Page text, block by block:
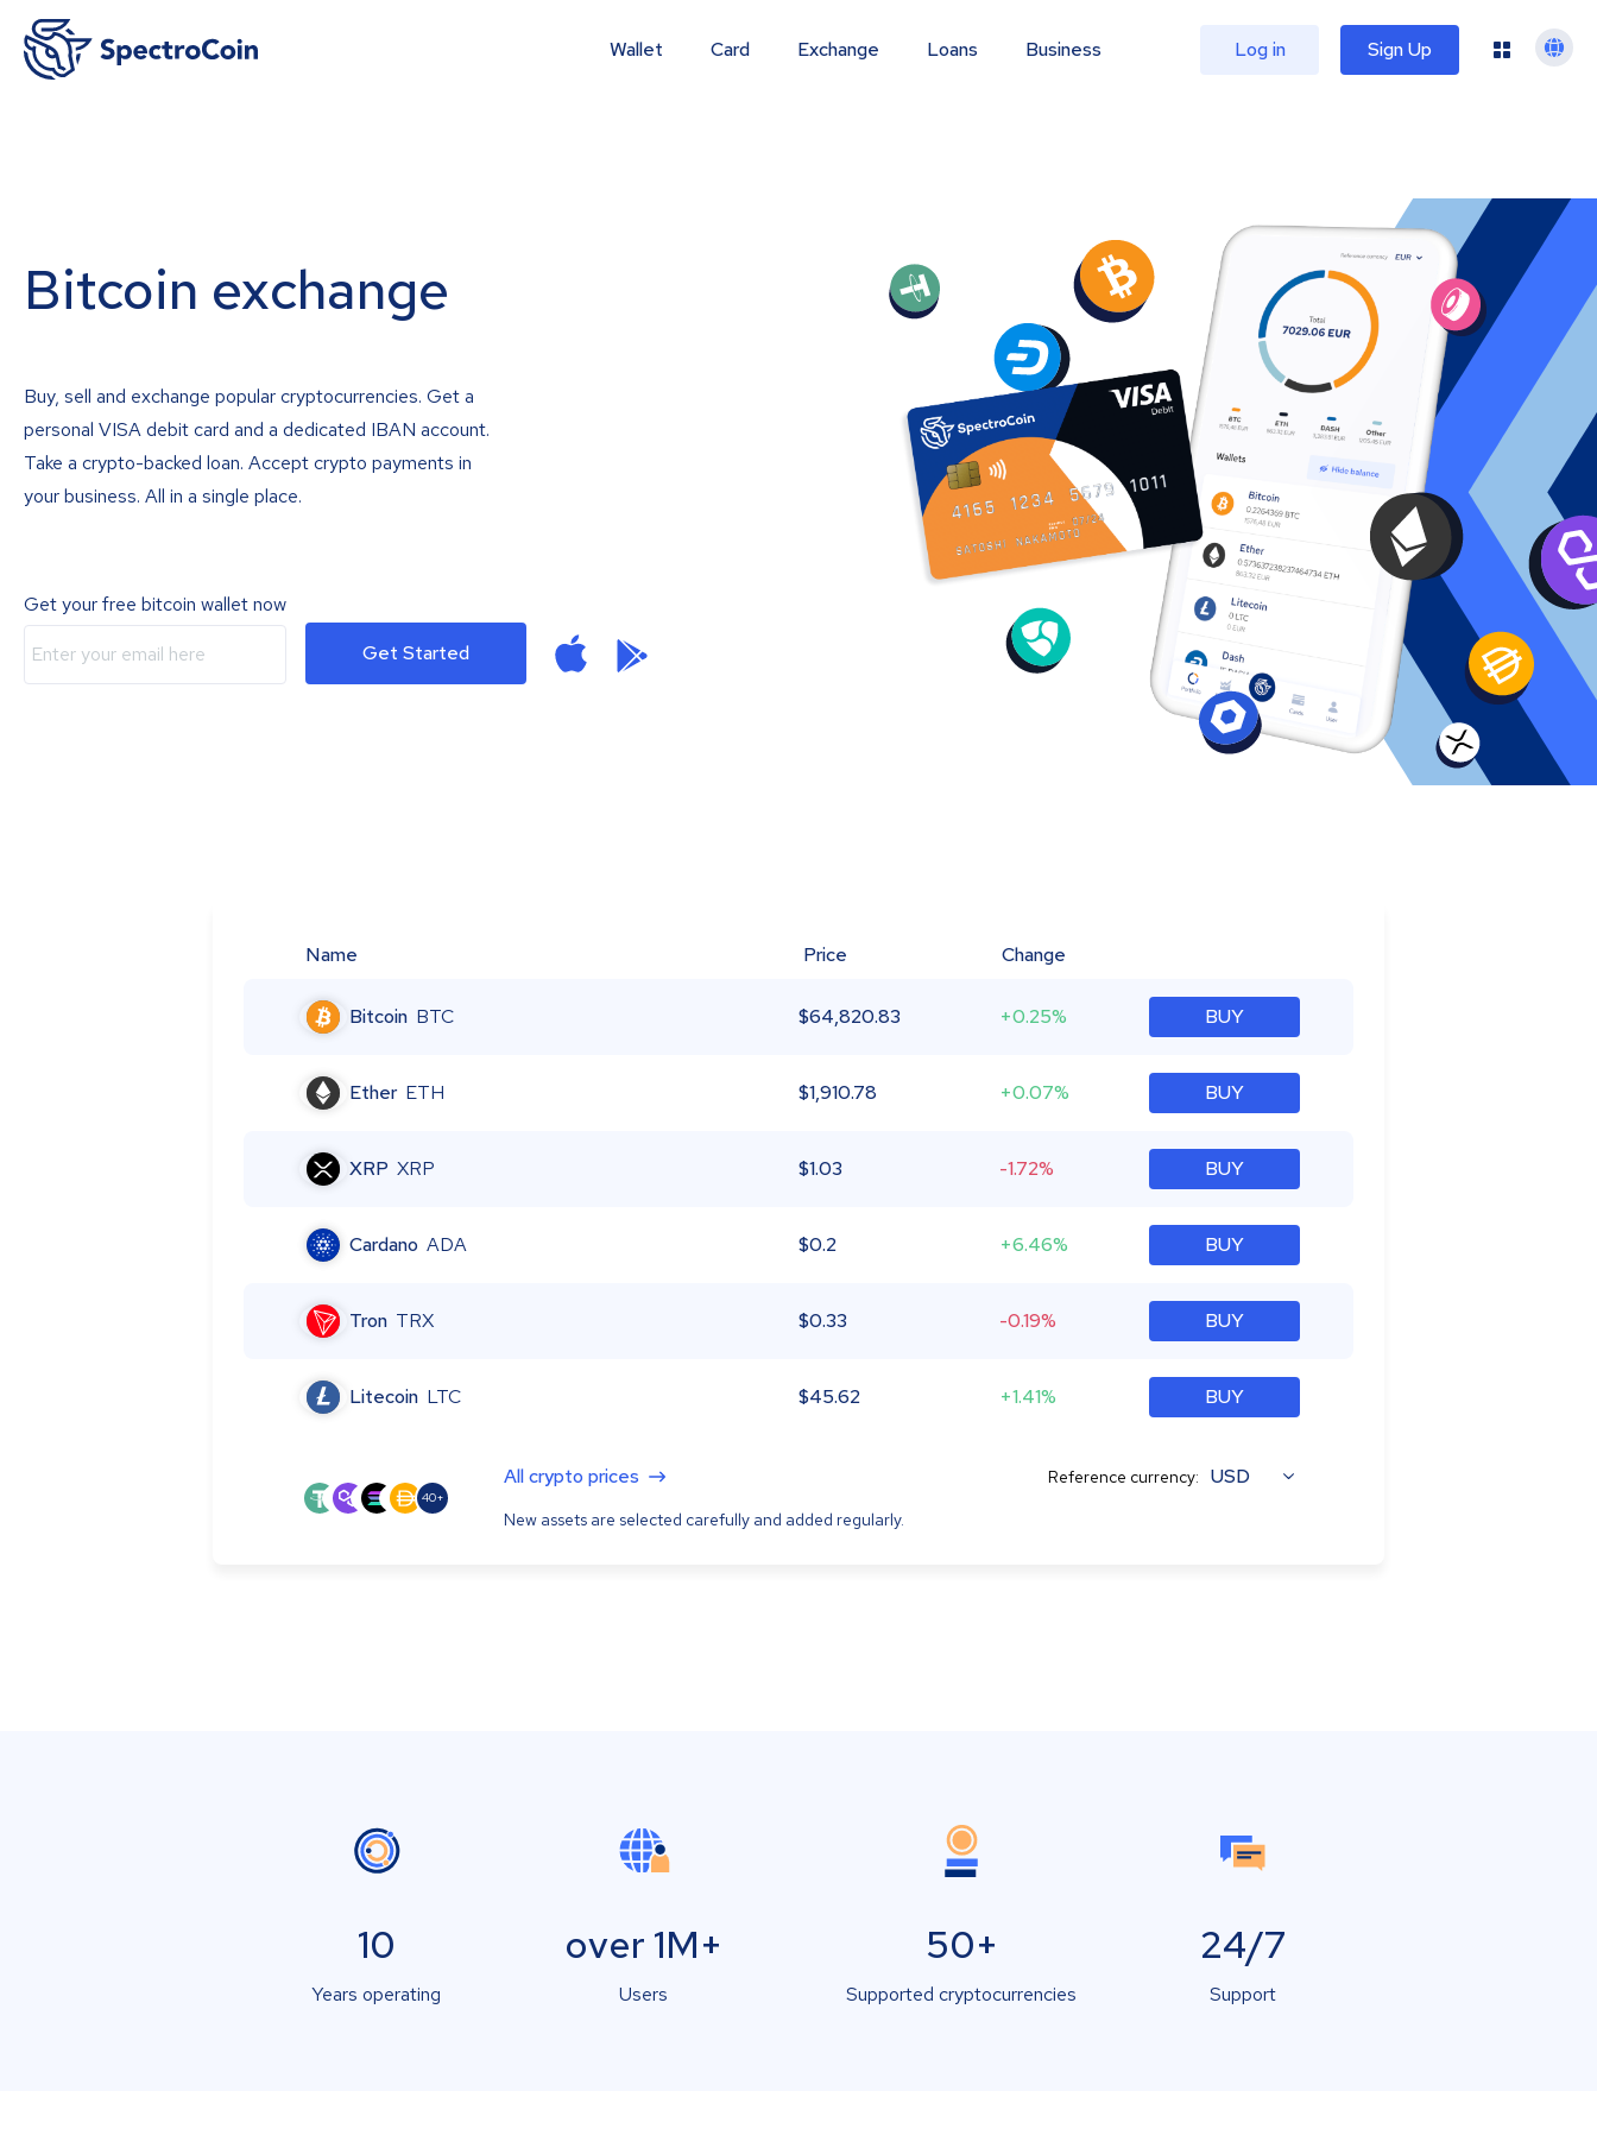
Wallet Card Exchange Loans Business Log in Sign Up
Bitcoin exchange
Buy, sell and exchange popular cryptocurrencies. Get a
personal VISA debit card and a dedicated IBAN account.
Take a crypto-backed loan. Accept crypto payments in
your business. All in a single place.
Get your free bitcoin wallet now
Get Started
Name Price Change
Bitcoin BTC $64,820.83 +0.25% BUY
Ether ETH $1,910.78 +0.07% BUY
XRP XRP $1.03 -1.72% BUY
Cardano ADA $0.2 +6.46% BUY
Tron TRX $0.33 -0.19% BUY
Litecoin LTC $45.62 +1.41% BUY
40+
All crypto prices
New assets are selected carefully and added regularly.
Reference currency: USD
10
Years operating
over 1M+
Users
50+
Supported cryptocurrencies
24/7
Support